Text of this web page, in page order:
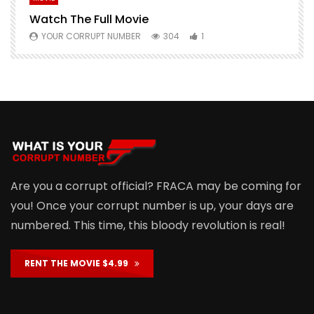
Watch The Full Movie
YOUR CORRUPT NUMBER 304 1
Are you a corrupt official? FRACA may be coming for
you! Once your corrupt number is up, your days are
numbered. This time, this bloody revolution is real!
RENT THE MOVIE $4.99